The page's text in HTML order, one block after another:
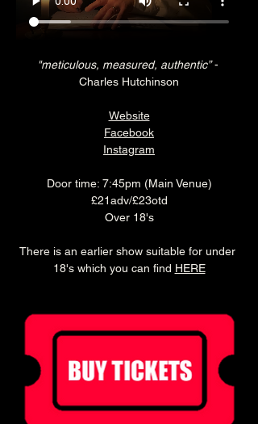
"meticulous, measured, authentic” -
Charles Hutchinson
Website
Facebook
Instagram
Door time: 7:45pm (Main Venue)
£21adv/£23otd
Over 18's
There is an earlier show suitable for under
18's which you can find HERE